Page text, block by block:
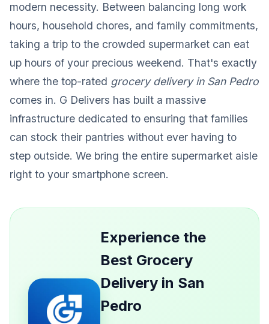
modern necessity. Between balancing long work
hours, household chores, and family commitments,
taking a trip to the crowded supermarket can eat
up hours of your precious weekend. That's exactly
where the top-rated grocery delivery in San Pedro
comes in. G Delivers has built a massive
infrastructure dedicated to ensuring that families
can stock their pantries without ever having to
step outside. We bring the entire supermarket aisle
right to your smartphone screen.
Experience the
Best Grocery
Delivery in San
Pedro